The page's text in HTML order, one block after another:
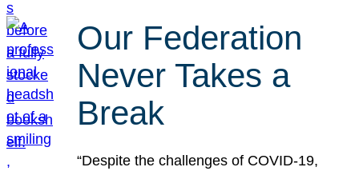
Our Federation
Never Takes a
Break
“Despite the challenges of COVID-19,